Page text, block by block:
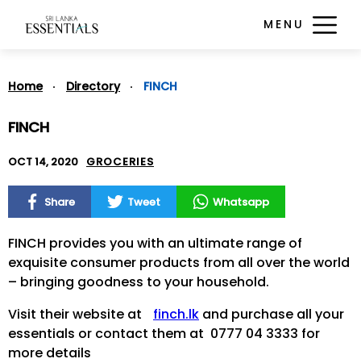
MENU
Home Directory FINCH
FINCH
OCT 14, 2020 GROCERIES
Share Tweet Whatsapp
FINCH provides you with an ultimate range of
exquisite consumer products from all over the world
– bringing goodness to your household.
Visit their website at
finch.lk and purchase all your
essentials or contact them at 0777 04 3333 for
more details